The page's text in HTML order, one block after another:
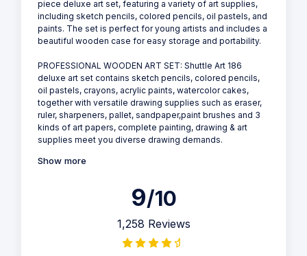
piece deluxe art set, featuring a variety of art supplies,
including sketch pencils, colored pencils, oil pastels, and
paints. The set is perfect for young artists and includes a
beautiful wooden case for easy storage and portability.
PROFESSIONAL WOODEN ART SET: Shuttle Art 186
deluxe art set contains sketch pencils, colored pencils,
oil pastels, crayons, acrylic paints, watercolor cakes,
together with versatile drawing supplies such as eraser,
ruler, sharpeners, pallet, sandpaper,paint brushes and 3
kinds of art papers, complete painting, drawing & art
supplies meet you diverse drawing demands.
Show more
9/10
1,258 Reviews